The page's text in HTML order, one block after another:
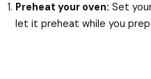
Preheat your oven: Set
let it preheat while you